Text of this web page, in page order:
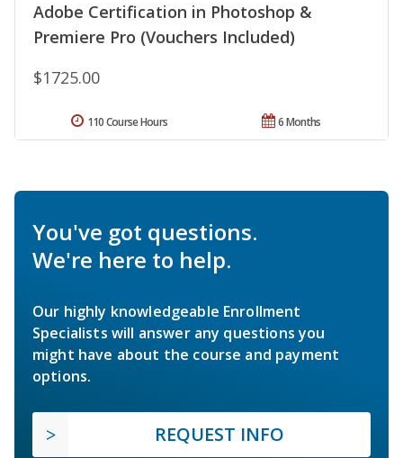
Adobe Certification in Photoshop &
Premiere Pro (Vouchers Included)
$1725.00
6 Months
110 Course Hours
You've got questions.
We're here to help.
Our highly knowledgeable Enrollment
Specialists will answer any questions you
might have about the course and payment
options.
REQUEST INFO